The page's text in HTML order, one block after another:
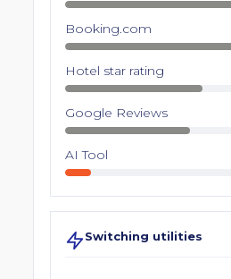
Booking.com
Hotel star rating
Google Reviews
AI Tool
Switching utilities